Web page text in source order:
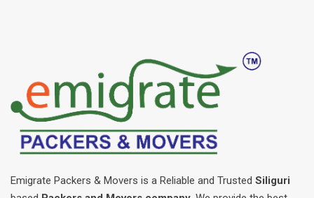
Emigrate Packers & Movers is a Reliable and Trusted Siliguri